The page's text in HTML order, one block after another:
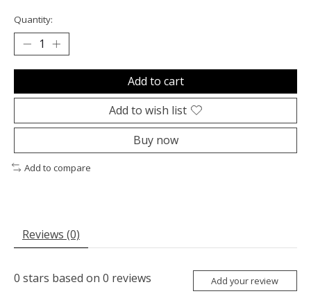
Quantity:
Add to cart
Add to wish list
Buy now
Add to compare
Reviews (0)
0 stars based on 0 reviews Add your review